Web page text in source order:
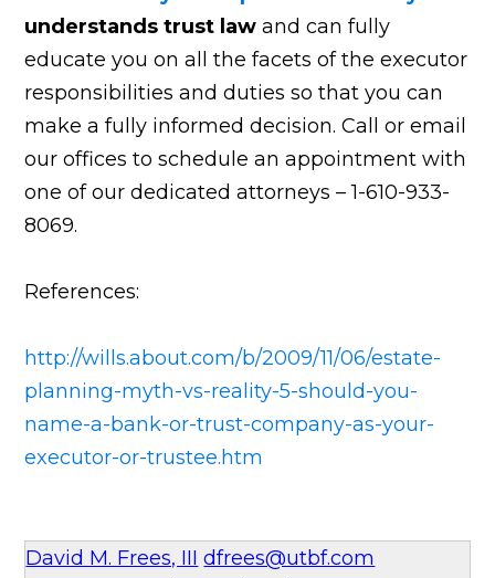
understands trust law and can fully
educate you on all the facets of the executor
responsibilities and duties so that you can
make a fully informed decision. Call or email
our offices to schedule an appointment with
one of our dedicated attorneys – 1-610-933-
8069.
References:
http://wills.about.com/b/2009/11/06/estate-
planning-myth-vs-reality-5-should-you-
name-a-bank-or-trust-company-as-your-
executor-or-trustee.htm
David M. Frees, III dfrees@utbf.com